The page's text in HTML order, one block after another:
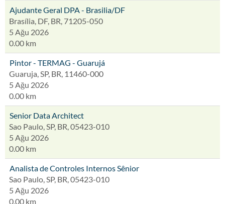
Ajudante Geral DPA - Brasilia/DF
Brasília, DF, BR, 71205-050
5 Ağu 2026
0.00 km
Pintor - TERMAG - Guarujá
Guaruja, SP, BR, 11460-000
5 Ağu 2026
0.00 km
Senior Data Architect
Sao Paulo, SP, BR, 05423-010
5 Ağu 2026
0.00 km
Analista de Controles Internos Sênior
Sao Paulo, SP, BR, 05423-010
5 Ağu 2026
0.00 km